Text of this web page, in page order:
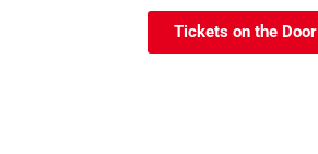
Tickets on the Door